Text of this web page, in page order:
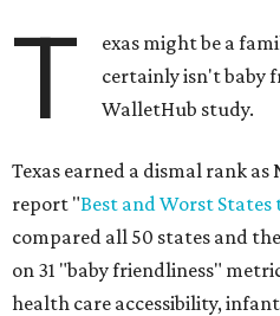
T
exas might be a
certainly isn't baby
WalletHub study.
Texas earned a dismal rank as
report "Best and Worst States
compared all 50 states and
on 31 "baby friendliness"
health care accessibility,